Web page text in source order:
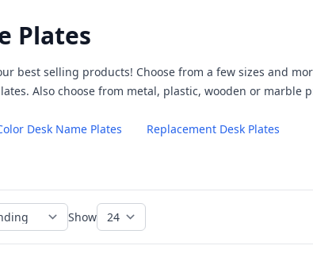
Plates
best selling products! Choose from a few sizes and
Also choose from metal, plastic, wooden or marble
Desk Name Plates Replacement Desk Plates
Show